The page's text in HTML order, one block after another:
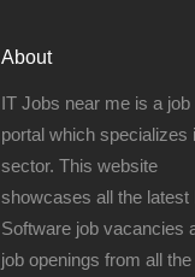
About
IT Jobs near me is a job
portal which specializes
sector. This website
showcases all the latest
Software job vacancies
job openings from all